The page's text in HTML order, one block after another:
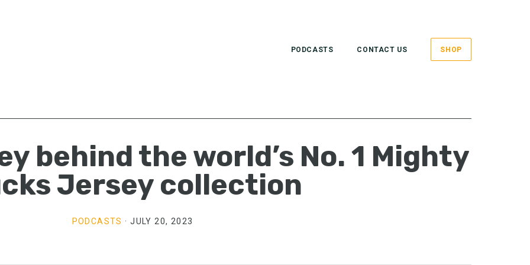
PODCASTS CONTACT US SHOP
behind the world’s No. 1 Mighty
Jersey collection
PODCASTS · JULY 20, 2023